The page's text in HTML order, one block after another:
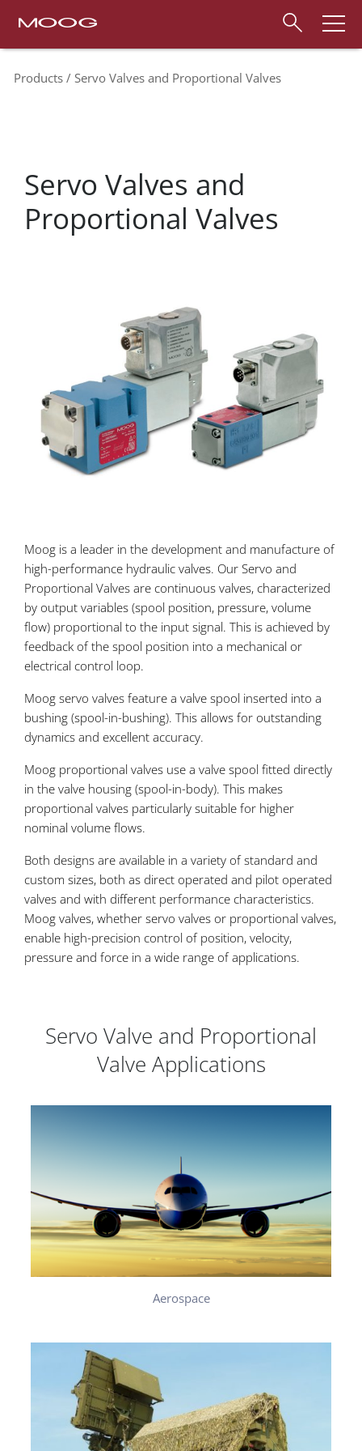
Products Servo Valves and Proportional Valves
Servo Valves and
Proportional Valves
Moog is a leader in the development and manufacture of
high-performance hydraulic valves. Our Servo and
Proportional Valves are continuous valves, characterized
by output variables (spool position, pressure, volume
flow) proportional to the input signal. This is achieved by
feedback of the spool position into a mechanical or
electrical control loop.
Moog servo valves feature a valve spool inserted into a
bushing (spool-in-bushing). This allows for outstanding
dynamics and excellent accuracy.
Moog proportional valves use a valve spool fitted directly
in the valve housing (spool-in-body). This makes
proportional valves particularly suitable for higher
nominal volume flows.
Both designs are available in a variety of standard and
custom sizes, both as direct operated and pilot operated
valves and with different performance characteristics.
Moog valves, whether servo valves or proportional valves,
enable high-precision control of position, velocity,
pressure and force in a wide range of applications.
Servo Valve and Proportional
Valve Applications
Aerospace